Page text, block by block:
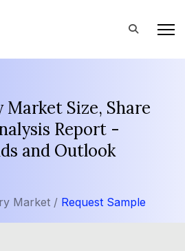
Size, Share
Report -
and Outlook
Market / Request Sample